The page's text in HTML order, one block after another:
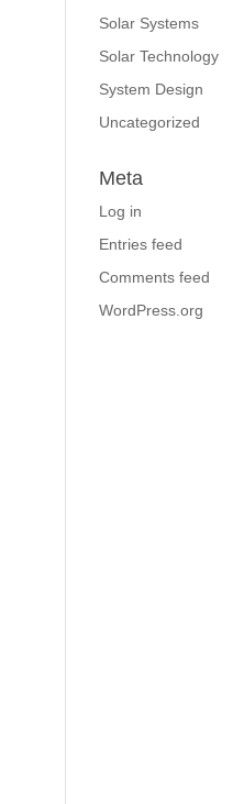
Solar Systems
Solar Technology
System Design
Uncategorized
Meta
Log in
Entries feed
Comments feed
WordPress.org